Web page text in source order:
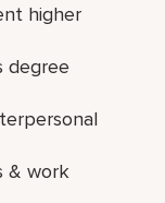
higher
& work